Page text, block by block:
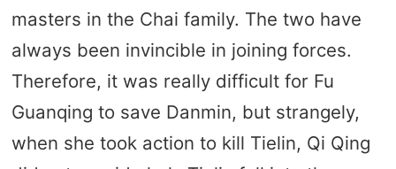
masters in the Chai family. The two have
always been invincible in joining forces.
Therefore, it was really difficult for Fu
Guanqing to save Danmin, but strangely,
when she took action to kill Tielin, Qi Qing